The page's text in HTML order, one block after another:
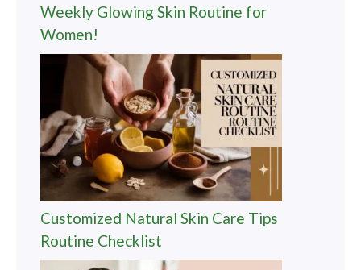
Weekly Glowing Skin Routine for
Women!
Customized Natural Skin Care Tips
Routine Checklist